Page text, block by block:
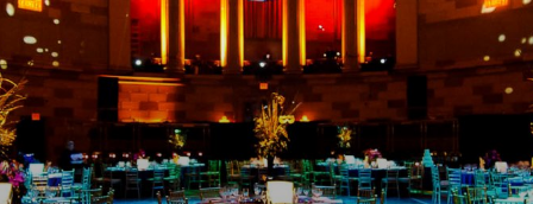
EVENT